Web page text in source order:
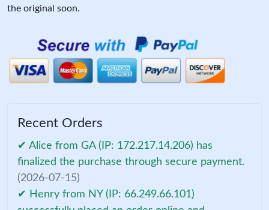
the original soon.
Recent Orders
✔ Alice from GA (IP: 172.217.14.206) has
finalized the purchase through secure payment.
(2026-07-15)
✔ Henry from NY (IP: 66.249.66.101)